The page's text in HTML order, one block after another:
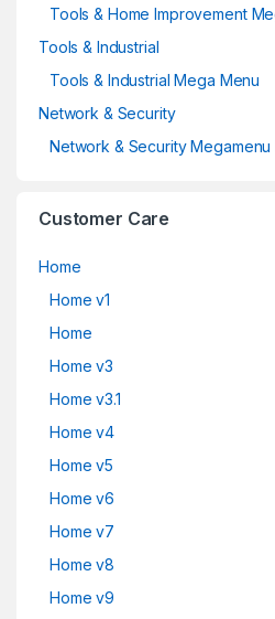
Tools & Home Improvement
Tools & Industrial
Tools & Industrial Mega Menu
Network & Security
Network & Security Megamenu
Customer Care
Home
Home v1
Home
Home v3
Home v3.1
Home v4
Home v5
Home v6
Home v7
Home v8
Home v9